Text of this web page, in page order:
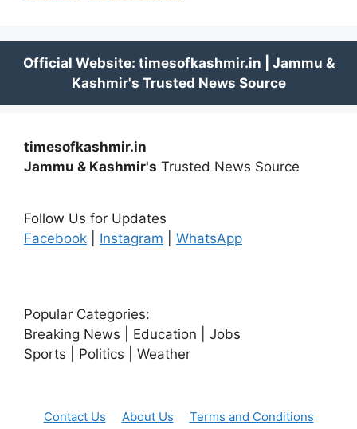
timesofkashmir.in
Jammu & Kashmir's Trusted News Source
Follow Us for Updates
Facebook
Instagram WhatsApp
Popular Categories:
Breaking News | Education | Jobs
Sports | Politics | Weather
Contact Us About Us Terms and Conditions